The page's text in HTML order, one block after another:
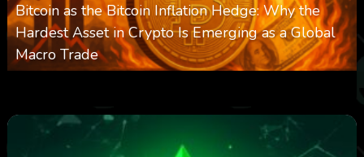
Bitcoin as the Bitcoin Inflation Hedge: Why the
Hardest Asset in Crypto Is Emerging as a Global
Macro Trade